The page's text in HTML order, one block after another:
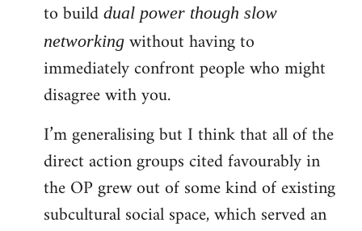
to build dual power though slow
networking without having to
immediately confront people who might
disagree with you.
I’m generalising but I think that all of the
direct action groups cited favourably in
the OP grew out of some kind of existing
subcultural social space, which served an